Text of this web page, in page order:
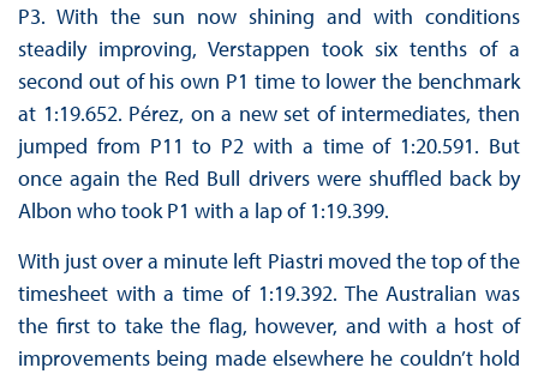
P3. With the sun now shining and with conditions
steadily improving, Verstappen took six tenths of a
second out of his own P1 time to lower the benchmark
at 1:19.652. Pérez, on a new set of intermediates, then
jumped from P11 to P2 with a time of 1:20.591. But
once again the Red Bull drivers were shuffled back by
Albon who took P1 with a lap of 1:19.399.
With just over a minute left Piastri moved the top of the
timesheet with a time of 1:19.392. The Australian was
the first to take the flag, however, and with a host of
improvements being made elsewhere he couldn’t hold